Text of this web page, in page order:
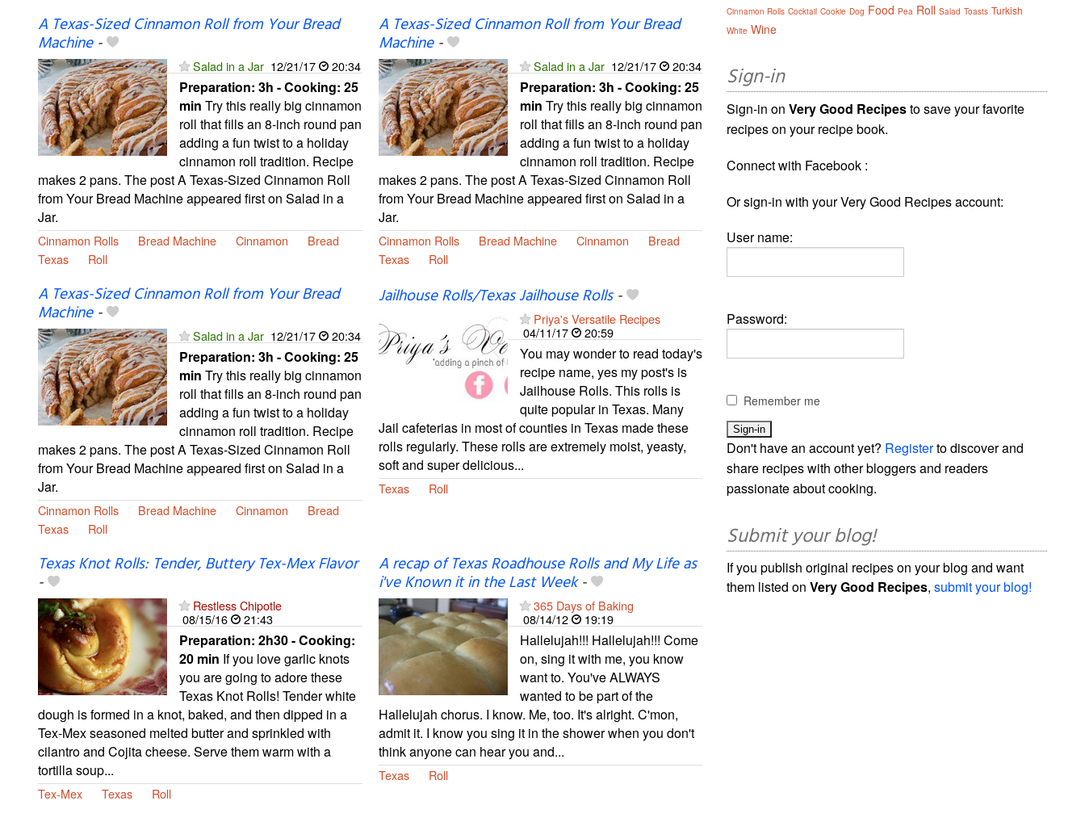
A Texas-Sized Cinnamon Roll from Your Bread
Machine-
Salad in a Jar 12/21/17 20:34
Preparation: 3h - Cooking: 25
min Try this really big cinnamon
roll that fills an 8-inch round pan
adding a fun twist to a holiday
cinnamon roll tradition. Recipe
makes 2 pans. The post A Texas-Sized Cinnamon Roll
from Your Bread Machine appeared first on Salad in a
Jar.
Cinnamon Rolls Bread Machine Cinnamon
Bread
Texas
Roll
A Texas-Sized Cinnamon Roll from Your Bread
Machine-
Salad in a Jar 12/21/17 20:34
Preparation: 3h - Cooking: 25
min Try this really big cinnamon
roll that fills an 8-inch round pan
adding a fun twist to a holiday
cinnamon roll tradition. Recipe
makes 2 pans. The post A Texas-Sized Cinnamon Roll
from Your Bread Machine appeared first on Salad in a
Jar.
Cinnamon Rolls Bread Machine Cinnamon
Bread
Texas
Roll
A Texas-Sized Cinnamon Roll from Your Bread
Machine-
Salad in a Jar 12/21/17 20:34
Preparation: 3h - Cooking: 25
min Try this really big cinnamon
roll that fills an 8-inch round pan
adding a fun twist to a holiday
cinnamon roll tradition. Recipe
makes 2 pans. The post A Texas-Sized Cinnamon Roll
from Your Bread Machine appeared first on Salad in a
Jar.
Cinnamon Rolls Bread Machine Cinnamon
Bread
Texas
Roll
Jailhouse Rolls/Texas Jailhouse Rolls-
Priya's Versatile Recipes
04/11/17
20:59
You may wonder to read today's
recipe name, yes my post's is
Jailhouse Rolls. This rolls is
quite popular in Texas. Many
Jail cafeterias in most of counties in Texas made these
rolls regularly. These rolls are extremely moist, yeasty,
soft and super delicious...
Texas Roll
Texas Knot Rolls: Tender, Buttery Tex-Mex Flavor
-
Restless Chipotle
08/15/16
21:43
Preparation: 2h30 - Cooking:
20 min If you love garlic knots
you are going to adore these
Texas Knot Rolls! Tender white
dough is formed in a knot, baked, and then dipped in a
Tex-Mex seasoned melted butter and sprinkled with
cilantro and Cojita cheese. Serve them warm with a
tortilla soup...
Tex-Mex Texas Roll
A recap of Texas Roadhouse Rolls and My Life as
i've Known it in the Last Week-
365 Days of Baking
08/14/12
19:19
Hallelujah!!! Hallelujah!!! Come
on, sing it with me, you know
want to. You've ALWAYS
wanted to be part of the
Hallelujah chorus. I know. Me, too. It's alright. C'mon,
admit it. I know you sing it in the shower when you don't
think anyone can hear you and...
Texas Roll
Cinnamon Rolls Cocktail Cookie Dog Food Pea Roll Salad Toasts Turkish
White Wine
Sign-in
Sign-in onVery Good Recipesto save your favorite
recipes on your recipe book.
Connect with Facebook :
Or sign-in with your Very Good Recipes account:
User name:
Password:
Remember me
Don't have an account yet? Registerto discover and
share recipes with other bloggers and readers
passionate about cooking.
Submit your blog!
If you publish original recipes on your blog and want
them listed onVery Good Recipes,submit your blog!